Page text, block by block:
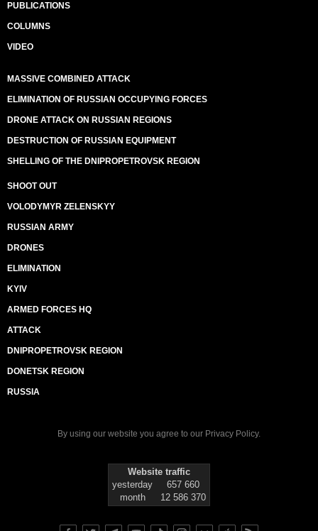
PUBLICATIONS
COLUMNS
VIDEO
MASSIVE COMBINED ATTACK
ELIMINATION OF RUSSIAN OCCUPYING FORCES
DRONE ATTACK ON RUSSIAN REGIONS
DESTRUCTION OF RUSSIAN EQUIPMENT
SHELLING OF THE DNIPROPETROVSK REGION
SHOOT OUT
VOLODYMYR ZELENSKYY
RUSSIAN ARMY
DRONES
ELIMINATION
KYIV
ARMED FORCES HQ
ATTACK
DNIPROPETROVSK REGION
DONETSK REGION
RUSSIA
By using our website you agree to our Privacy Policy.
Website traffic
yesterday
657 660
month
12 586 370